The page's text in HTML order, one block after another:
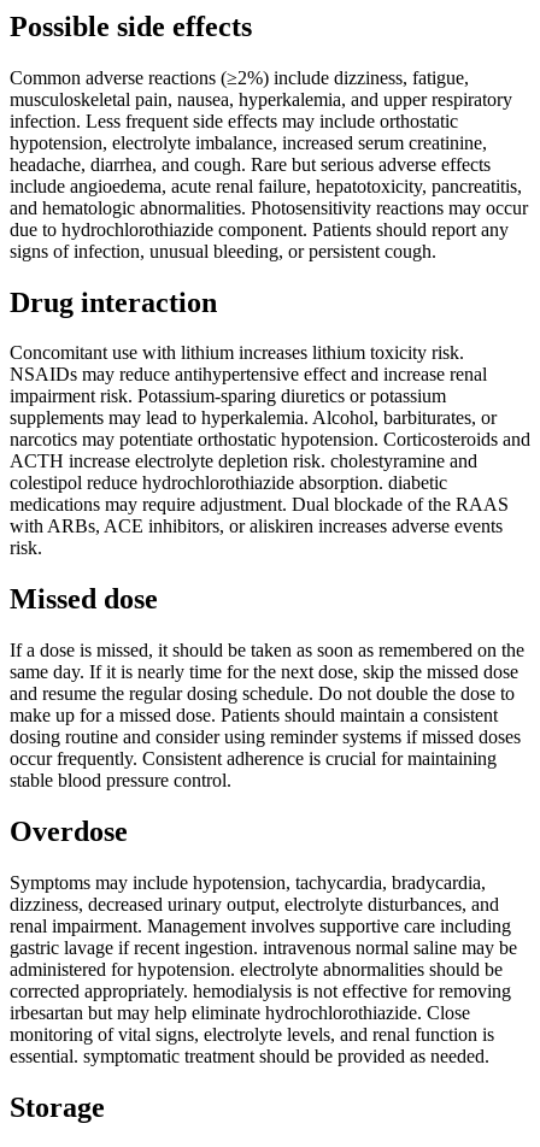
Possible side effects
Common adverse reactions (≥2%) include dizziness, fatigue,
musculoskeletal pain, nausea, hyperkalemia, and upper respiratory
infection. Less frequent side effects may include orthostatic
hypotension, electrolyte imbalance, increased serum creatinine,
headache, diarrhea, and cough. Rare but serious adverse effects
include angioedema, acute renal failure, hepatotoxicity, pancreatitis,
and hematologic abnormalities. Photosensitivity reactions may occur
due to hydrochlorothiazide component. Patients should report any
signs of infection, unusual bleeding, or persistent cough.
Drug interaction
Concomitant use with lithium increases lithium toxicity risk.
NSAIDs may reduce antihypertensive effect and increase renal
impairment risk. Potassium-sparing diuretics or potassium
supplements may lead to hyperkalemia. Alcohol, barbiturates, or
narcotics may potentiate orthostatic hypotension. Corticosteroids and
ACTH increase electrolyte depletion risk. cholestyramine and
colestipol reduce hydrochlorothiazide absorption. diabetic
medications may require adjustment. Dual blockade of the RAAS
with ARBs, ACE inhibitors, or aliskiren increases adverse events
risk.
Missed dose
If a dose is missed, it should be taken as soon as remembered on the
same day. If it is nearly time for the next dose, skip the missed dose
and resume the regular dosing schedule. Do not double the dose to
make up for a missed dose. Patients should maintain a consistent
dosing routine and consider using reminder systems if missed doses
occur frequently. Consistent adherence is crucial for maintaining
stable blood pressure control.
Overdose
Symptoms may include hypotension, tachycardia, bradycardia,
dizziness, decreased urinary output, electrolyte disturbances, and
renal impairment. Management involves supportive care including
gastric lavage if recent ingestion. intravenous normal saline may be
administered for hypotension. electrolyte abnormalities should be
corrected appropriately. hemodialysis is not effective for removing
irbesartan but may help eliminate hydrochlorothiazide. Close
monitoring of vital signs, electrolyte levels, and renal function is
essential. symptomatic treatment should be provided as needed.
Storage